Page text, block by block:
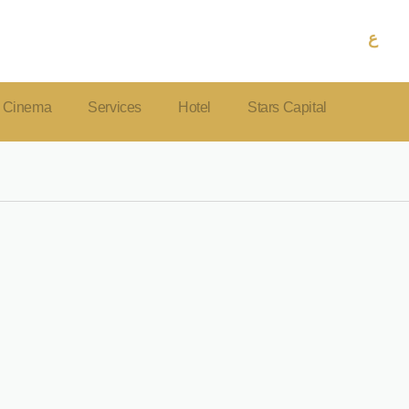
ع
Cinema Services Hotel Stars Capital